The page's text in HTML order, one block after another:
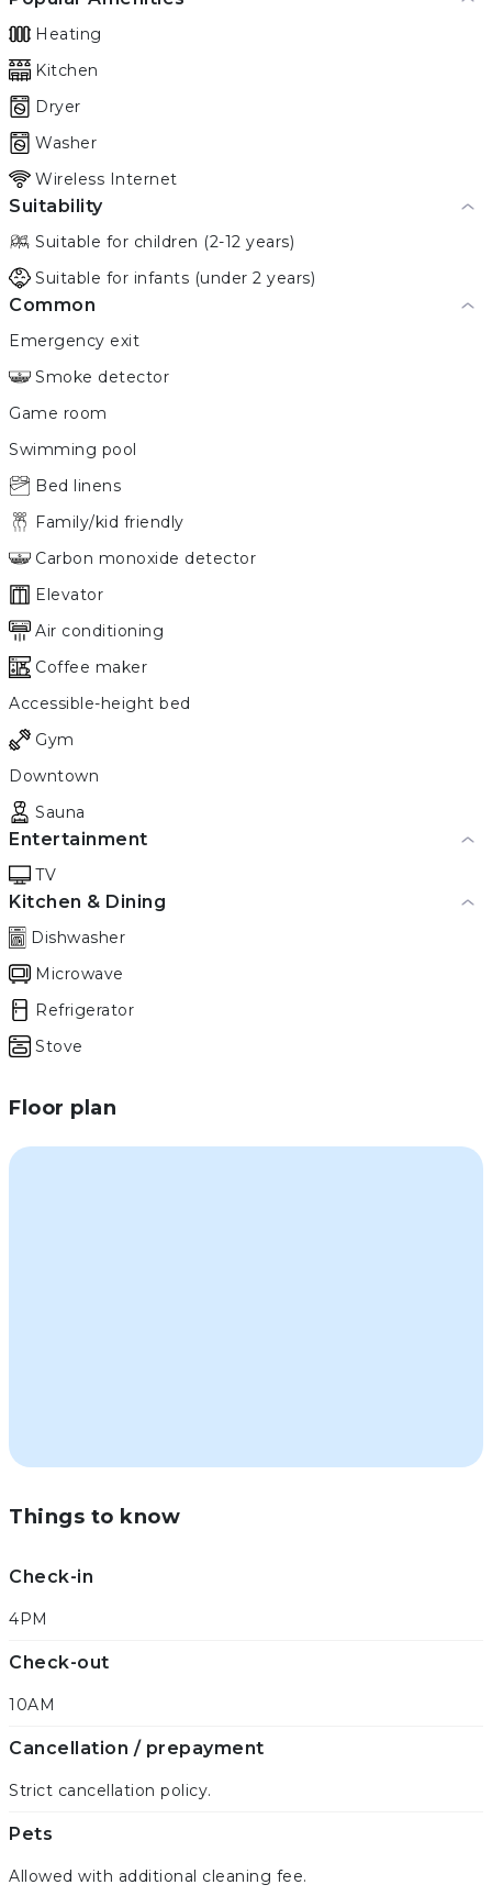
Heating
Kitchen
Dryer
Washer
Wireless Internet
Suitability
Suitable for children (2-12 years)
Suitable for infants (under 2 years)
Common
Emergency exit
Smoke detector
Game room
Swimming pool
Bed linens
Family/kid friendly
Carbon monoxide detector
Elevator
Air conditioning
Coffee maker
Accessible-height bed
Gym
Downtown
Sauna
Entertainment
TV
Kitchen & Dining
Dishwasher
Microwave
Refrigerator
Stove
Floor plan
Things to know
Check-in
4PM
Check-out
10AM
Cancellation / prepayment
Strict cancellation policy.
Pets
Allowed with additional cleaning fee.